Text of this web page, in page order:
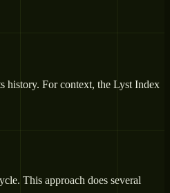
history. For context, the Lyst Index
This approach does several